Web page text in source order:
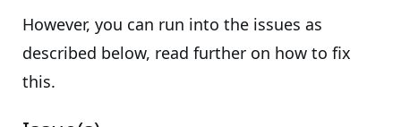
However, you can run into the issues as
described below, read further on how to fix
this.